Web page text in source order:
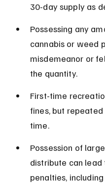
30-day supply as
Possessing any
cannabis or weed
misdemeanor or
the quantity.
First-time
fines, but
time.
Possession of
distribute can
penalties,